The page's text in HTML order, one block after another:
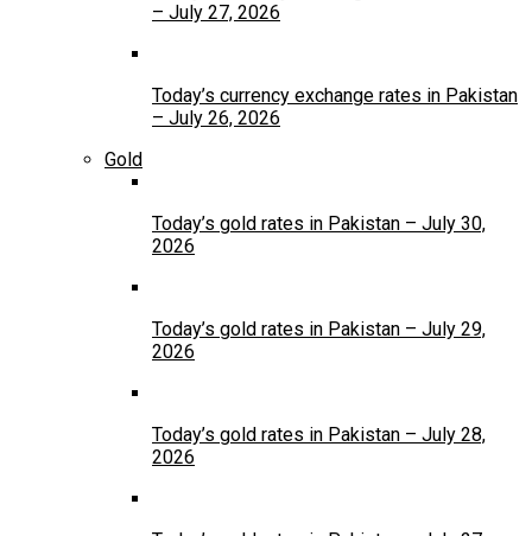
– July 27, 2026
Today’s currency exchange rates in Pakistan
– July 26, 2026
Gold
Today’s gold rates in Pakistan – July 30,
2026
Today’s gold rates in Pakistan – July 29,
2026
Today’s gold rates in Pakistan – July 28,
2026